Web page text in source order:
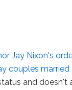
Jay Nixon's
couples married
and doesn't